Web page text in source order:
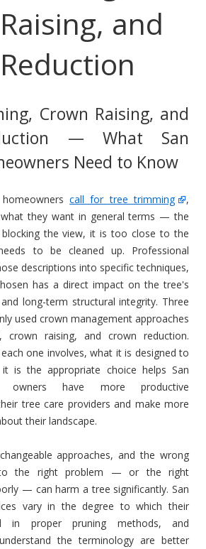
and
Crown Raising, and
— What San
Need to Know
homeownerscall for tree trimming
,
they want in general terms — the
the view, it is too close to the
to be cleaned up. Professional
descriptions into specific techniques,
has a direct impact on the tree's
long-term structural integrity. Three
used crown management approaches
crown raising, and crown reduction.
one involves, what it is designed to
is the appropriate choice helps San
owners have more productive
tree care providers and make more
their landscape.
approaches, and the wrong
to the right problem — or the right
— can harm a tree significantly. San
vary in the degree to which their
in proper pruning methods, and
the terminology are better